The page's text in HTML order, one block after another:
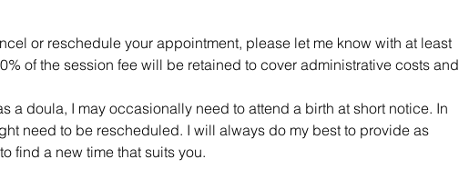
or reschedule your appointment, please let me know with at least
of the session fee will be retained to cover administrative costs and
a doula, I may occasionally need to attend a birth at short notice. In
need to be rescheduled. I will always do my best to provide as
find a new time that suits you.